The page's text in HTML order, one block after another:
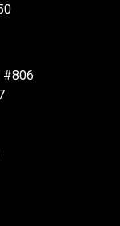
#806
on LinkedIn
on